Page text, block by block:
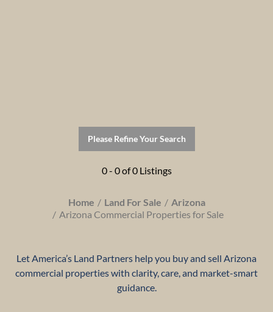
Please Refine Your Search
0 - 0 of 0 Listings
Home Land For Sale
Arizona
Arizona Commercial Properties for Sale
Let America’s Land Partners help you buy and sell Arizona
commercial properties with clarity, care, and market-smart
guidance.